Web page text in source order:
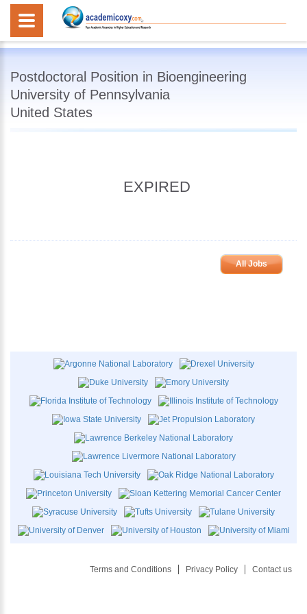
Postdoctoral Position in Bioengineering
University of Pennsylvania
United States
EXPIRED
All Jobs
Terms and Conditions Privacy Policy Contact us